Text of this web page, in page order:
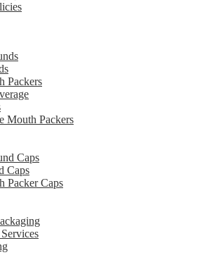
Packers
Mouth Packers
Caps
Caps
Packer Caps